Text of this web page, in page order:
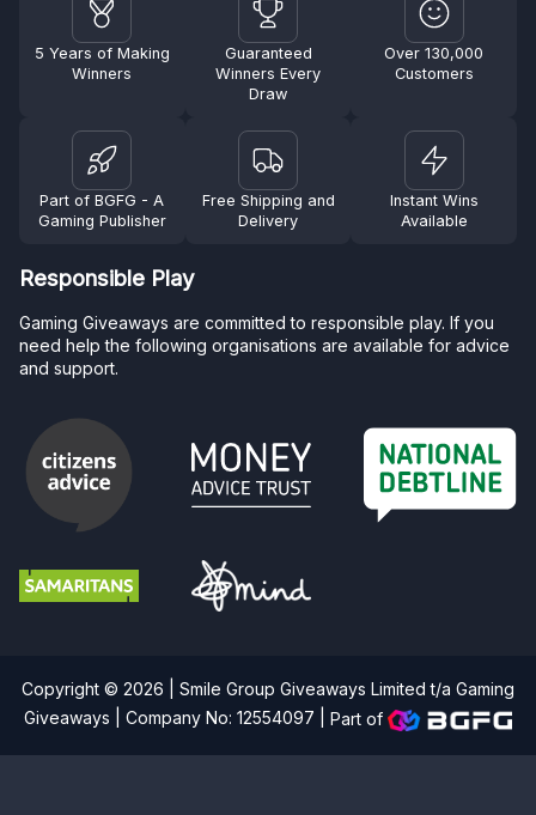
5 Years of Making
Winners
Guaranteed
Winners Every
Draw
Over 130,000
Customers
Part of BGFG - A
Gaming Publisher
Free Shipping and
Delivery
Instant Wins
Available
Responsible Play
Gaming Giveaways are committed to responsible play. If you
need help the following organisations are available for advice
and support.
Copyright © 2026 | Smile Group Giveaways Limited t/a Gaming
Giveaways | Company No: 12554097 |Part of